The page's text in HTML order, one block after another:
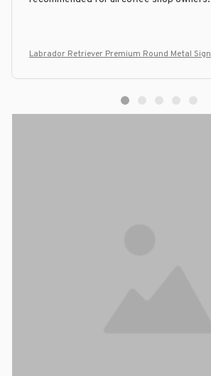
Labrador Retriever Premium Round Metal Sign